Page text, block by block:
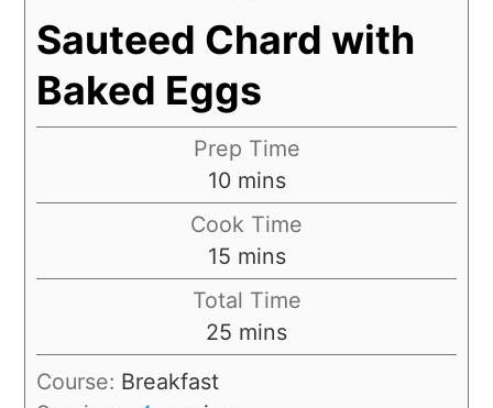
Sauteed Chard with
Baked Eggs
Prep Time
10 mins
Cook Time
15 mins
Total Time
25 mins
Course: Breakfast